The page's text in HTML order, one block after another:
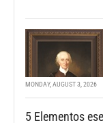
MONDAY, AUGUST 3, 2026
5 Elementos